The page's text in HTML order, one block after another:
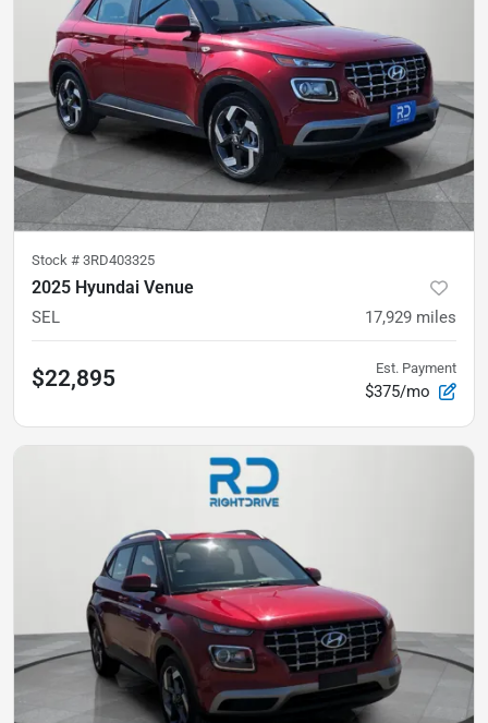
Stock # 3RD403325
2025 Hyundai Venue
SEL 17,929 miles
$22,895 Est. Payment
$375/mo